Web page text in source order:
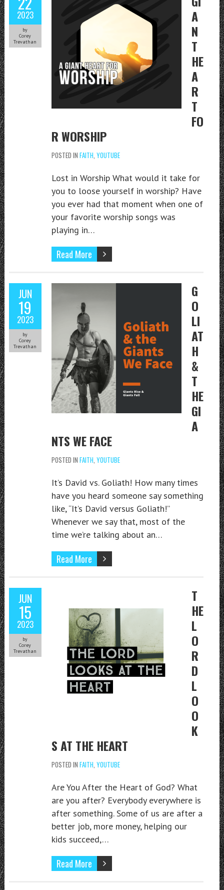
2023
by
Corey
Trevathan
A
N
T
HE
A
R
T
FO
R WORSHIP
POSTED IN FAITH YOUTUBE
Lost in Worship What would it take for
you to loose yourself in worship? Have
you ever had that moment when one of
your favorite worship songs was
playing in…
Read More
JUN
19
2023
by
Corey
Trevathan
G
O
LI
AT
H
&
T
HE
GI
A
NTS WE FACE
POSTED IN FAITH YOUTUBE
It’s David vs. Goliath! How many times
have you heard someone say something
like, “It’s David versus Goliath!”
Whenever we say that, most of the
time we’re talking about an…
Read More
JUN
15
2023
by
Corey
Trevathan
T
HE
L
O
R
D
L
O
O
K
S AT THE HEART
POSTED IN FAITH YOUTUBE
Are You After the Heart of God? What
are you after? Everybody everywhere is
after something. Some of us are after a
better job, more money, helping our
kids succeed,…
Read More